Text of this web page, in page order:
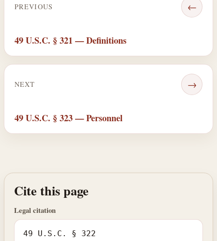
PREVIOUS ←
49 U.S.C. § 321 — Definitions
NEXT →
49 U.S.C. § 323 — Personnel
Cite this page
Legal citation
49 U.S.C. § 322